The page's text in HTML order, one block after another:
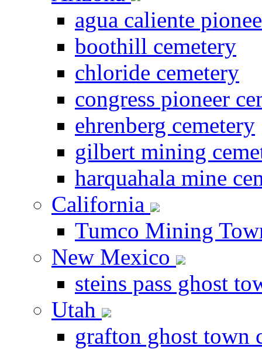
agua caliente
boothill cemetery
chloride cemetery
congress pioneer
ehrenberg cemetery
gilbert mining
harquahala mine
California
Tumco Mining
New Mexico
steins pass ghost
Utah
grafton ghost town